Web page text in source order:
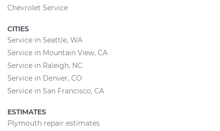
Chevrolet Service
CITIES
Service in Seattle, WA
Service in Mountain View, CA
Service in Raleigh, NC
Service in Denver, CO
Service in San Francisco, CA
ESTIMATES
Plymouth repair estimates